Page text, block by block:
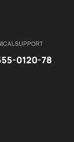
SUPPORT
0120-78